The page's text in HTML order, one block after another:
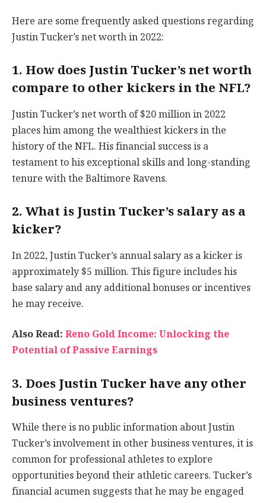
Here are some frequently asked questions regarding
Justin Tucker’s net worth in 2022:
1. How does Justin Tucker’s net worth
compare to other kickers in the NFL?
Justin Tucker’s net worth of $20 million in 2022
places him among the wealthiest kickers in the
history of the NFL. His financial success is a
testament to his exceptional skills and long-standing
tenure with the Baltimore Ravens.
2. What is Justin Tucker’s salary as a
kicker?
In 2022, Justin Tucker’s annual salary as a kicker is
approximately $5 million. This figure includes his
base salary and any additional bonuses or incentives
he may receive.
Also Read:Reno Gold Income: Unlocking the
Potential of Passive Earnings
3. Does Justin Tucker have any other
business ventures?
While there is no public information about Justin
Tucker’s involvement in other business ventures, it is
common for professional athletes to explore
opportunities beyond their athletic careers. Tucker’s
financial acumen suggests that he may be engaged